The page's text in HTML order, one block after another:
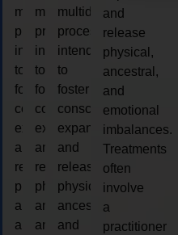
multidimensional
process
intended
to
foster
consciousness
expansion
and
release
physical,
ancestral,
and
multidimensional
process
intended
to
foster
consciousness
expansion
and
release
physical,
ancestral,
and
multidimensional
process
intended
to
foster
consciousness
expansion
and
release
physical,
ancestral,
and
and
release
physical,
ancestral,
and
emotional
imbalances.
Treatments
often
involve
a
practitioner